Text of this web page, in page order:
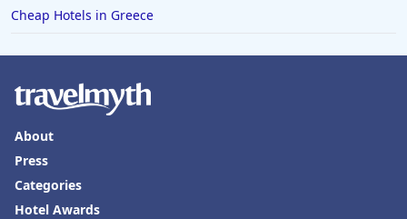
4-Star Hotels in Myanmar
Cheap Hotels in Greece
About
Press
Categories
Hotel Awards